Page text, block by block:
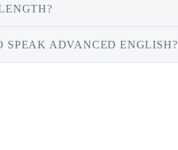
SPEAK ADVANCED ENGLISH?